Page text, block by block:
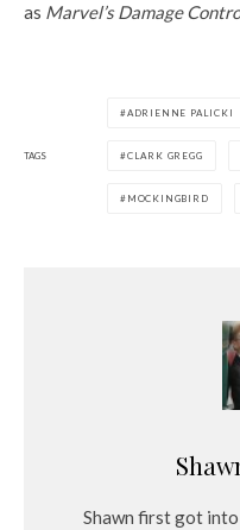
as Marvel’s Damage
TAGS
ADRIENNE PALICKI
CLARK GREGG
MOCKINGBIRD
Shawn first got